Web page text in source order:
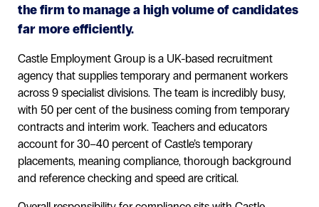
the firm to manage a high volume of candidates
far more efficiently.
Castle Employment Group is a UK-based recruitment
agency that supplies temporary and permanent workers
across 9 specialist divisions. The team is incredibly busy,
with 50 per cent of the business coming from temporary
contracts and interim work. Teachers and educators
account for 30–40 percent of Castle’s temporary
placements, meaning compliance, thorough background
and reference checking and speed are critical.